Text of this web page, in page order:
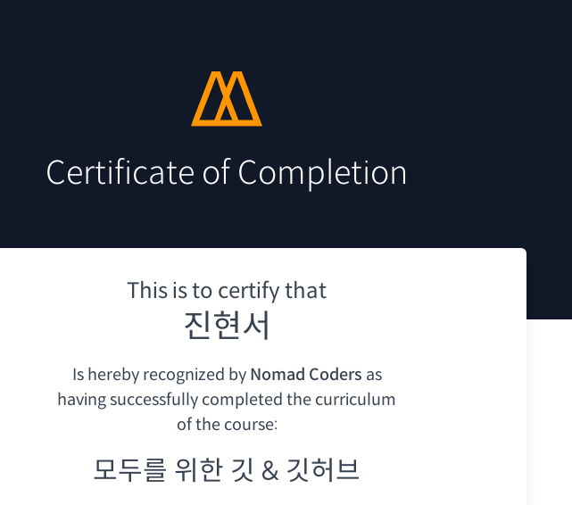
Certificate of Completion
This is to certify that
진현서
Is hereby recognized by Nomad Coders as
havingsuccessfully completed the curriculum
of the course:
모두를 위한 깃 & 깃허브